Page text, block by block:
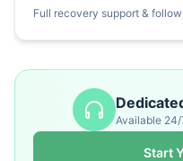
Full recovery support &
Available
Start